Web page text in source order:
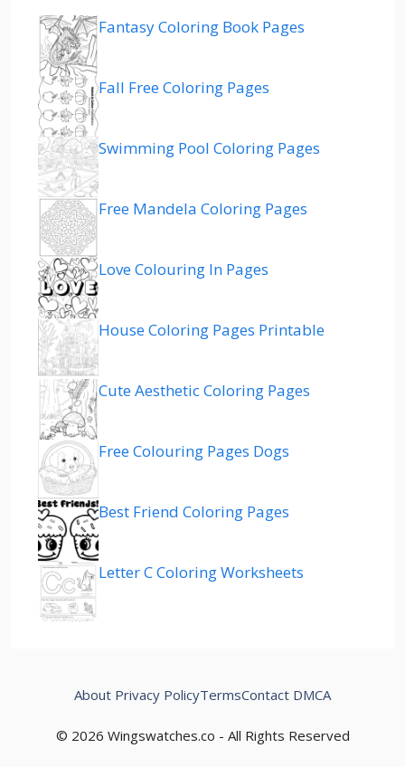
Fantasy Coloring Book Pages
Fall Free Coloring Pages
Swimming Pool Coloring Pages
Free Mandela Coloring Pages
Love Colouring In Pages
House Coloring Pages Printable
Cute Aesthetic Coloring Pages
Free Colouring Pages Dogs
Best Friend Coloring Pages
Letter C Coloring Worksheets
© 2026 Wingswatches.co - All Rights Reserved
About Privacy PolicyTermsContact DMCA